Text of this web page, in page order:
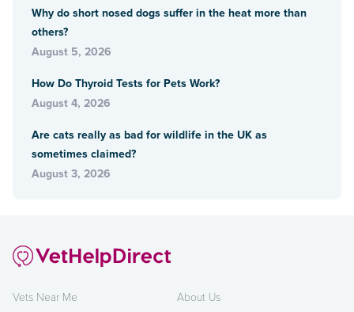
Why do short nosed dogs suffer in the heat more than
others?
August 5, 2026
How Do Thyroid Tests for Pets Work?
August 4, 2026
Are cats really as bad for wildlife in the UK as
sometimes claimed?
August 3, 2026
Vets Near Me
About Us